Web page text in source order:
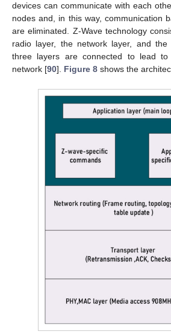
devices can communicate with each
nodes and, in this way, communication
are eliminated. Z-Wave technology
radio layer, the network layer, and the
three layers are connected to lead
network [90]. Figure 8 shows the